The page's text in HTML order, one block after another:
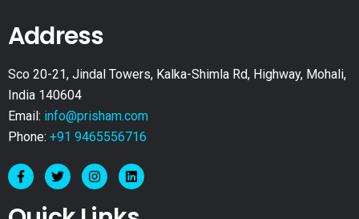
Address
Sco 20-21, Jindal Towers, Kalka-Shimla Rd, Highway, Mohali,
India 140604
Email: info@prisham.com
Phone: +91 9465556716